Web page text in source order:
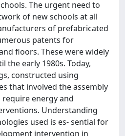
The urgent need to
of new schools at all
of prefabricated
patents for
floors. These were widely
the early 1980s. Today,
constructed using
that involved the assembly
energy and
Understanding
used is es- sential for
intervention in